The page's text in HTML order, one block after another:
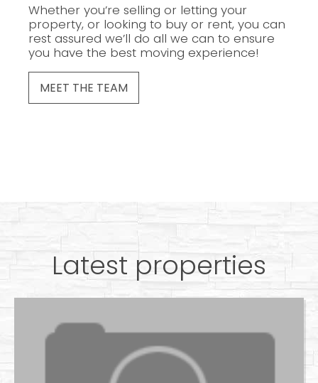
Whether you’re selling or letting your
property, or looking to buy or rent, you can
rest assured we’ll do all we can to ensure
you have the best moving experience!
MEET THE TEAM
Latest properties